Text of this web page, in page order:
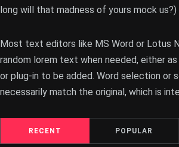
long will that madness of yours mock us?)
Most text editors like MS Word or Lotus
random lorem text when needed, either
or plug-in to be added. Word selection or
necessarily match the original, which is
RECENT POPULAR